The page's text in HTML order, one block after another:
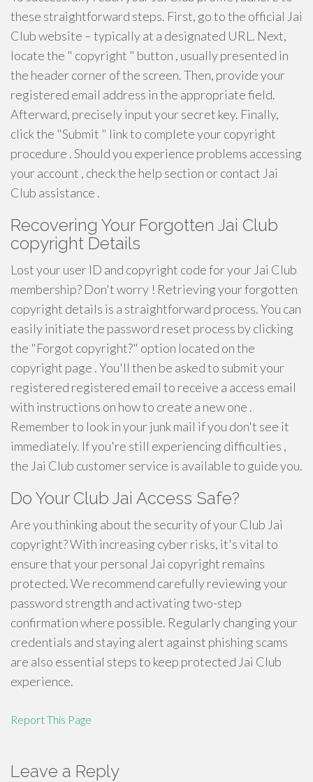
these straightforward steps. First, go to the official Jai
Club website – typically at a designated URL. Next,
locate the " copyright " button , usually presented in
the header corner of the screen. Then, provide your
registered email address in the appropriate field.
Afterward, precisely input your secret key. Finally,
click the "Submit " link to complete your copyright
procedure . Should you experience problems accessing
your account , check the help section or contact Jai
Club assistance .
Recovering Your Forgotten Jai Club
copyright Details
Lost your user ID and copyright code for your Jai Club
membership? Don't worry ! Retrieving your forgotten
copyright details is a straightforward process. You can
easily initiate the password reset process by clicking
the "Forgot copyright?" option located on the
copyright page . You'll then be asked to submit your
registered registered email to receive a access email
with instructions on how to create a new one .
Remember to look in your junk mail if you don't see it
immediately. If you're still experiencing difficulties ,
the Jai Club customer service is available to guide you.
Do Your Club Jai Access Safe?
Are you thinking about the security of your Club Jai
copyright? With increasing cyber risks, it's vital to
ensure that your personal Jai copyright remains
protected. We recommend carefully reviewing your
password strength and activating two-step
confirmation where possible. Regularly changing your
credentials and staying alert against phishing scams
are also essential steps to keep protected Jai Club
experience.
Report This Page
Leave a Reply